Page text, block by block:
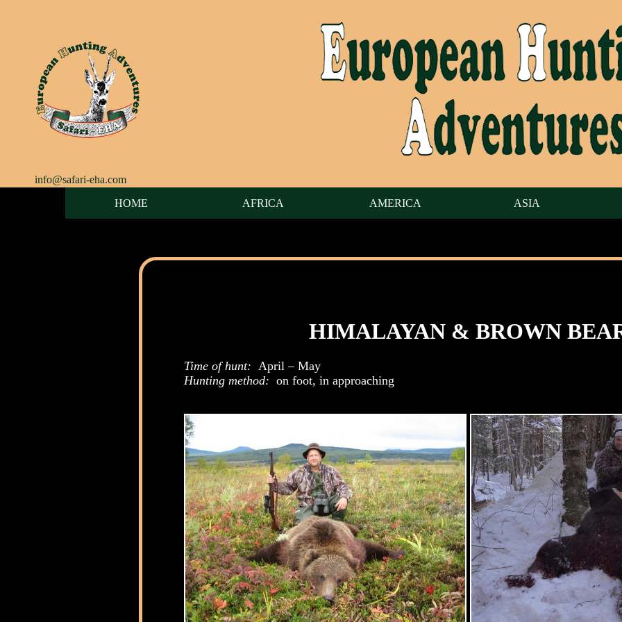
info@safari-eha.com
HOME
AFRICA AMERICA ASIA
HIMALAYAN & BROWN
Time of hunt: April – May
Hunting method: on foot, in approaching